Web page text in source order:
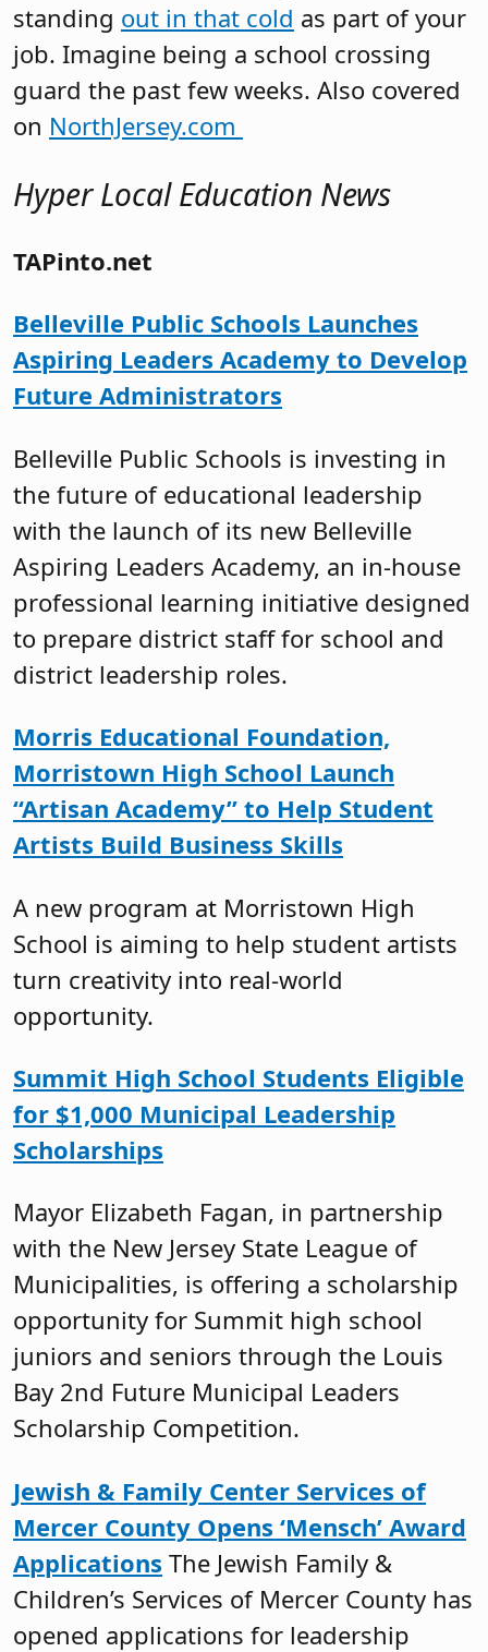
standing out in that cold as part of your
job. Imagine being a school crossing
guard the past few weeks. Also covered
on NorthJersey.com
Hyper Local Education News
TAPinto.net
Belleville Public Schools Launches
Aspiring Leaders Academy to Develop
Future Administrators
Belleville Public Schools is investing in
the future of educational leadership
with the launch of its new Belleville
Aspiring Leaders Academy, an in-house
professional learning initiative designed
to prepare district staff for school and
district leadership roles.
Morris Educational Foundation,
Morristown High School Launch
“Artisan Academy” to Help Student
Artists Build Business Skills
A new program at Morristown High
School is aiming to help student artists
turn creativity into real-world
opportunity.
Summit High School Students Eligible
for $1,000 Municipal Leadership
Scholarships
Mayor Elizabeth Fagan, in partnership
with the New Jersey State League of
Municipalities, is offering a scholarship
opportunity for Summit high school
juniors and seniors through the Louis
Bay 2nd Future Municipal Leaders
Scholarship Competition.
Jewish & Family Center Services of
Mercer County Opens ‘Mensch’ Award
Applications The Jewish Family &
Children’s Services of Mercer County has
opened applications for leadership